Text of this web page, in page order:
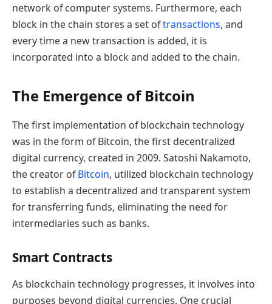
network of computer systems. Furthermore, each
block in the chain stores a set oftransactions, and
every time a new transaction is added, it is
incorporated into a block and added to the chain.
The Emergence of Bitcoin
The first implementation of blockchain technology
was in the form of Bitcoin, the first decentralized
digital currency, created in 2009. Satoshi Nakamoto,
the creator ofBitcoin, utilized blockchain technology
to establish a decentralized and transparent system
for transferring funds, eliminating the need for
intermediaries such as banks.
Smart Contracts
As blockchain technology progresses, it involves into
purposes beyond digital currencies. One crucial